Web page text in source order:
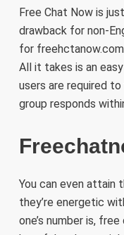
Free Chat Now is
drawback for non-
for
All it takes is an
users ​are required
group responds
You can even attain
they’re energetic
one’s number is,